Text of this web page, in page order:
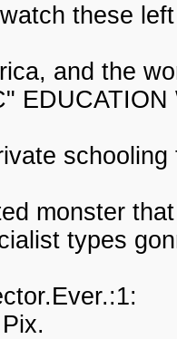
these
and the
monster
types